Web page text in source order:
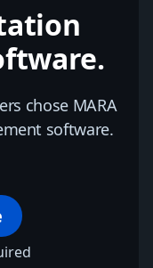
chose MARA
software.